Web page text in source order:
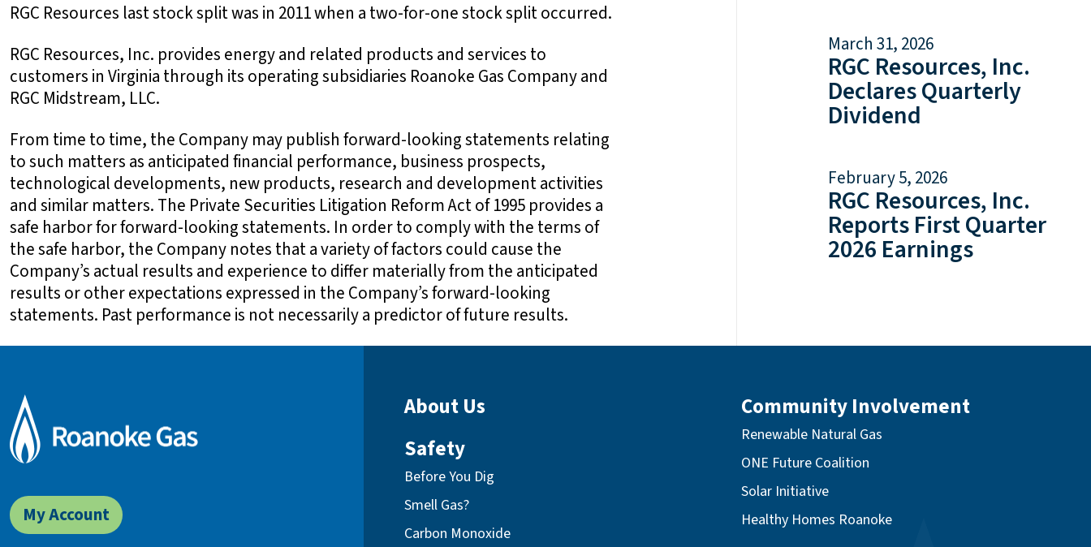
RGC Resources last stock split was in 2011 when a two-for-one stock split occurred.
RGC Resources, Inc. provides energy and related products and services to
customers in Virginia through its operating subsidiaries Roanoke Gas Company and
RGC Midstream, LLC.
From time to time, the Company may publish forward-looking statements relating
to such matters as anticipated financial performance, business prospects,
technological developments, new products, research and development activities
and similar matters. The Private Securities Litigation Reform Act of 1995 provides a
safe harbor for forward-looking statements. In order to comply with the terms of
the safe harbor, the Company notes that a variety of factors could cause the
Company’s actual results and experience to differ materially from the anticipated
results or other expectations expressed in the Company’s forward-looking
statements. Past performance is not necessarily a predictor of future results.
March 31, 2026
RGC Resources, Inc.
Declares Quarterly
Dividend
February 5, 2026
RGC Resources, Inc.
Reports First Quarter
2026 Earnings
My Account
About Us
Safety
Before You Dig
Smell Gas?
Carbon Monoxide
Community Involvement
Renewable Natural Gas
ONE Future Coalition
Solar Initiative
Healthy Homes Roanoke